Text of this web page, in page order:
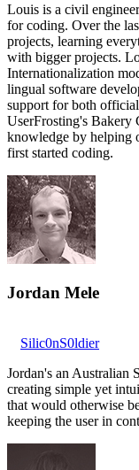
Louis is a civil
for coding. Over the
projects, learning
with bigger projects.
Internationalization
lingual software
support for both
UserFrosting's Bakery
knowledge by helping
first started coding.
Jordan Mele
Silic0nS0ldier
Jordan's an Australian
creating simple yet
that would otherwise
keeping the user in